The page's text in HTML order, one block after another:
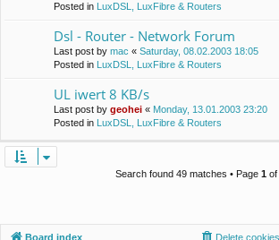
Posted in
LuxDSL, LuxFibre & Routers
Dsl - Router - Network Forum
Last post by mac « Saturday, 08.02.2003 18:05
Posted in
LuxDSL, LuxFibre & Routers
UL iwert 8 KB/s
Last post by geohei « Monday, 13.01.2003 23:20
Posted in
LuxDSL, LuxFibre & Routers
Search found 49 matches • Page 1 of
Board index Delete cookies